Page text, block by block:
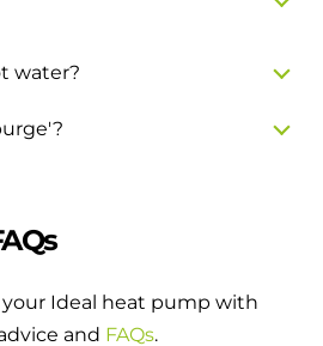
water?
Ideal heat pump with
and FAQs.